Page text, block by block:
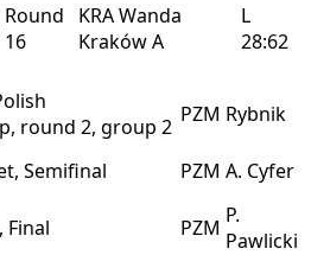
Round
16
KRAWanda
KrakówA
L
28:62
round 2, group 2 PZM Rybnik
Semifinal PZM A. Cyfer
Final PZM P.
Pawlicki